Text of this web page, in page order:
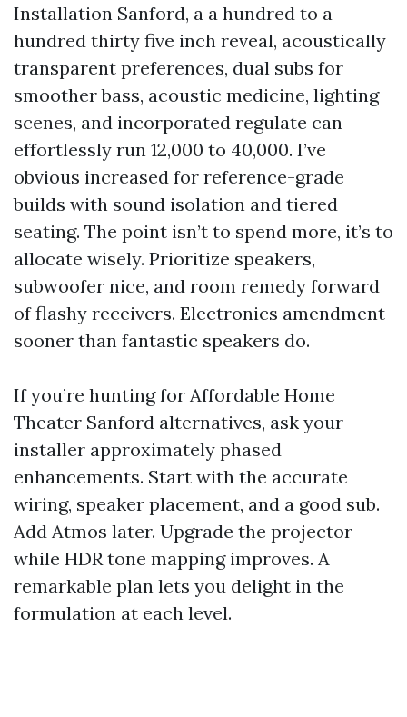
Installation Sanford, a a hundred to a
hundred thirty five inch reveal, acoustically
transparent preferences, dual subs for
smoother bass, acoustic medicine, lighting
scenes, and incorporated regulate can
effortlessly run 12,000 to 40,000. I’ve
obvious increased for reference-grade
builds with sound isolation and tiered
seating. The point isn’t to spend more, it’s to
allocate wisely. Prioritize speakers,
subwoofer nice, and room remedy forward
of flashy receivers. Electronics amendment
sooner than fantastic speakers do.
If you’re hunting for Affordable Home
Theater Sanford alternatives, ask your
installer approximately phased
enhancements. Start with the accurate
wiring, speaker placement, and a good sub.
Add Atmos later. Upgrade the projector
while HDR tone mapping improves. A
remarkable plan lets you delight in the
formulation at each level.